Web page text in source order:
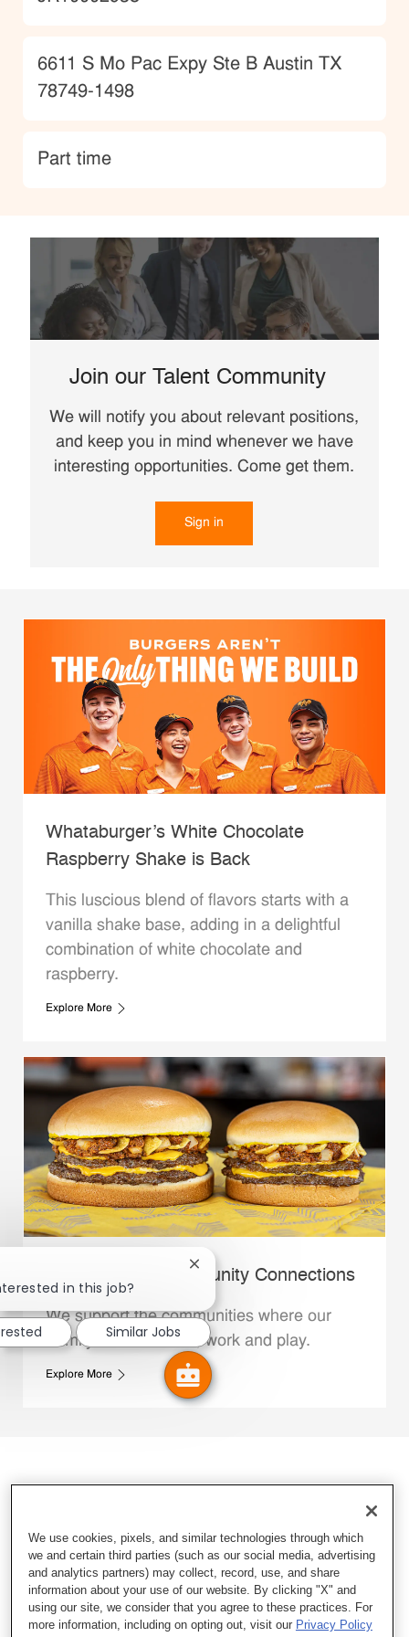
Location
6611 S Mo Pac Expy Ste B Austin TX
78749-1498
type
Part time
Join our Talent Community
We will notify you about relevant positions,
and keep you in mind whenever we have
interesting opportunities. Come get them.
Sign in
Whataburger’s White Chocolate
Raspberry Shake is Back
This luscious blend of flavors starts with a
vanilla shake base, adding in a delightful
combination of white chocolate and
raspberry.
Explore More
Whataburger Community Connections
We support the communities where our
Family Members live, work and play.
Explore More
in this job?
Close chatbot notification
Similar Jobs
We use cookies, pixels, and similar technologies through which
we and certain third parties (such as our social media, advertising
and analytics partners) may collect, record, use, and share
information about your use of our website. By clicking "X" and
using our site, we consider that you agree to these practices. For
more information, including on opting out, visit our Privacy Policy